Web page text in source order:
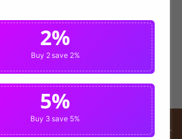
2%
Buy 2save 2%
5%
Buy 3 save 5%